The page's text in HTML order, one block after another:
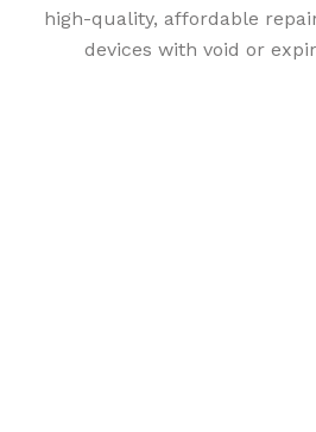
high-quality, affordable
devices with void or